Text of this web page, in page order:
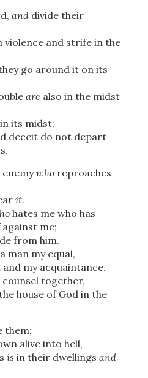
anddivide their
violence and strife in the
go around it on its
are also in the midst
in its midst;
deceit do not depart
whoreproaches
it.
hates me who has
against me;
from him.
man my equal,
my acquaintance.
together,
house of God in the
them;
alive into hell,
is in their dwellings and